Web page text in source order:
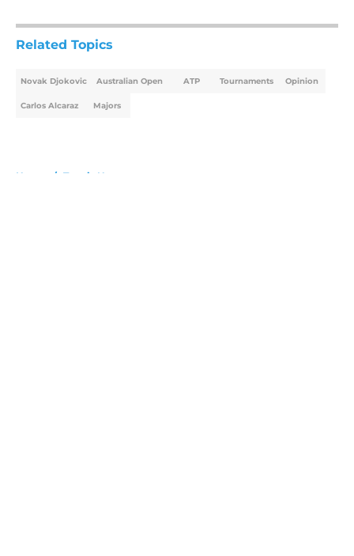
Related Topics
Novak Djokovic Australian Open ATP Tournaments Opinion
Carlos Alcaraz Majors
Home / Tennis News